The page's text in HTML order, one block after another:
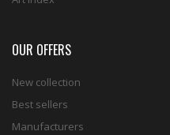
OUR OFFERS
New collection
Best sellers
Manufacturers